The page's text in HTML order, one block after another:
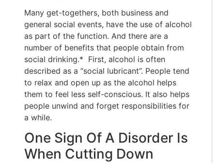
Many get-togethers, both business and
general social events, have the use of alcohol
as part of the function. And there are a
number of benefits that people obtain from
social drinking.* First, alcohol is often
described as a “social lubricant”. People tend
to relax and open up as the alcohol helps
them to feel less self-conscious. It also helps
people unwind and forget responsibilities for
a while.
One Sign Of A Disorder Is
When Cutting Down